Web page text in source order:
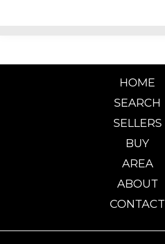
HOME
SEARCH
SELLERS
BUY
AREA
ABOUT
CONTACT